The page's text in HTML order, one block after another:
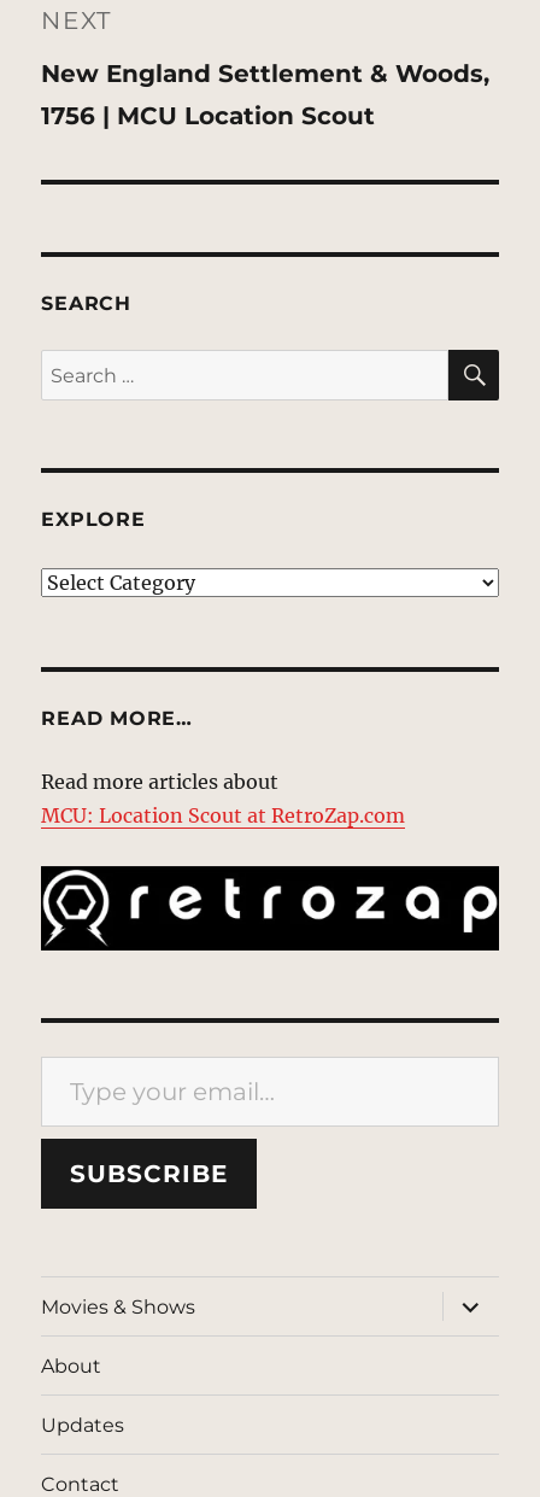
NEXT
Next
post:
New England Settlement & Woods,
1756 | MCU Location Scout
SEARCH
Search
for:
EXPLORE
EXPLORE
READ MORE…
Read more articles about
MCU: Location Scout at RetroZap.com
Type your email…
SUBSCRIBE
Movies & Shows
expand
child
menu
About
Updates
Contact